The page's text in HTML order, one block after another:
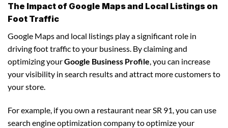
The Impact of Google Maps and Local Listings on
Foot Traffic
Google Maps and local listings play a significant role in
driving foot traffic to your business. By claiming and
optimizing yourGoogle Business Profile, you can increase
your visibility in search results and attract more customers to
your store.
For example, if you own a restaurant near SR 91, you can use
search engine optimization company to optimize your